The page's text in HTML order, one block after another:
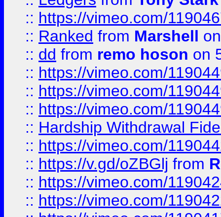
:: https://vimeo.com/
:: Ranked from Marshell
:: dd from remo hoson on
:: https://vimeo.com/
:: https://vimeo.com/
:: https://vimeo.com/
:: Hardship Withdrawal
:: https://vimeo.com/
:: https://v.gd/oZBGlj from
:: https://vimeo.com/
:: https://vimeo.com/